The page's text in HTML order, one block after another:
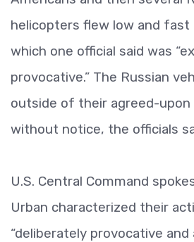
helicopters flew low and fast
which one official said was
provocative.” The Russian
outside of their agreed-upon
without notice, the officials
U.S. Central Command
Urban characterized their
“deliberately provocative and